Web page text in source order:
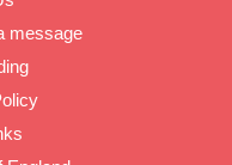
message